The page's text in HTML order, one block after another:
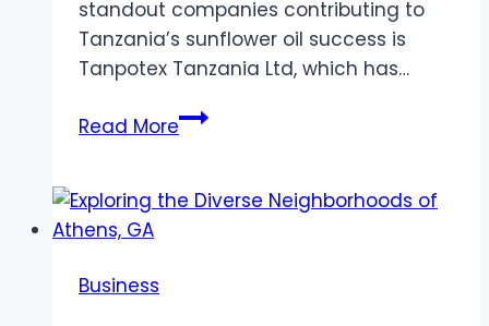
standout companies contributing to
Tanzania’s sunflower oil success is
Tanpotex Tanzania Ltd, which has…
Read MoreTanzania
Oil
Business